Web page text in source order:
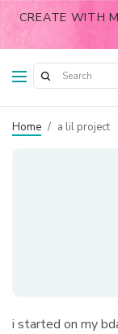
CREATE WITH
Home / a lil project
i started on my